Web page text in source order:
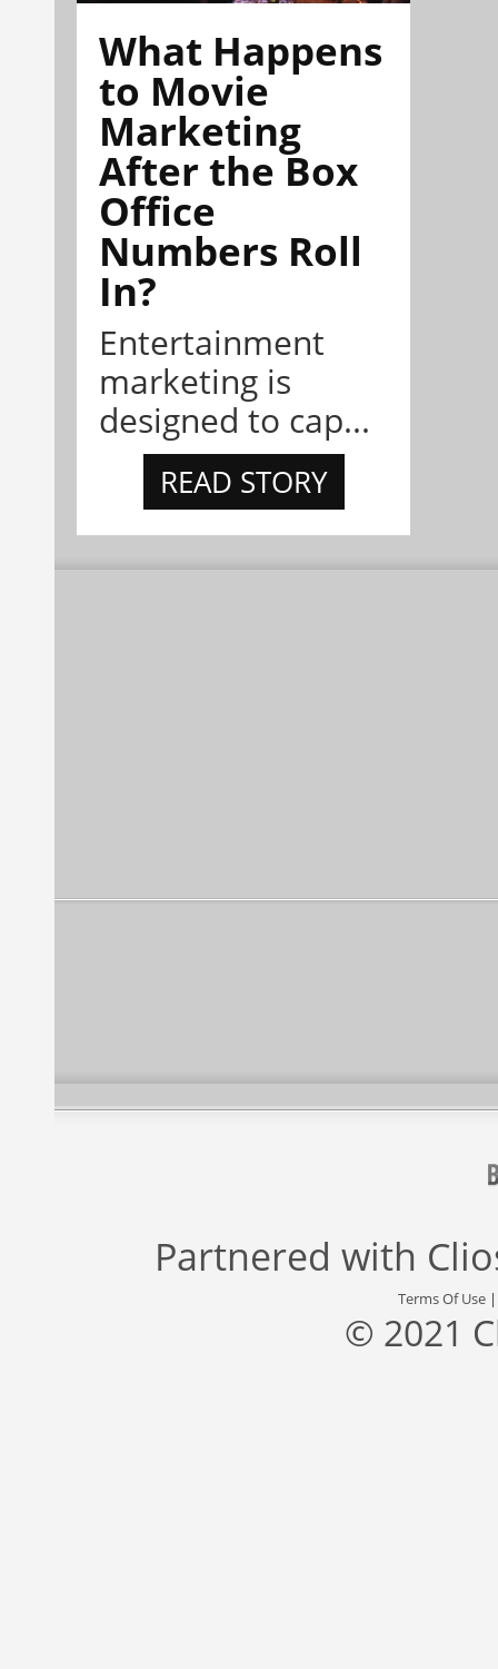
What Happens
to Movie
Marketing
After the Box
Office
Numbers Roll
In?
Entertainment
marketing is
designed to cap...
READ STORY
Partnered with
Terms Of Use
© 2021